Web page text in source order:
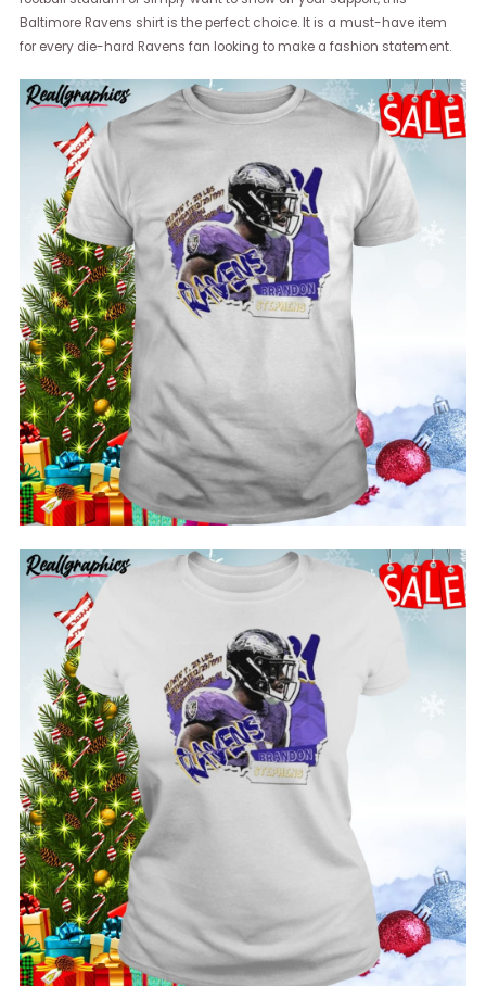
Baltimore Ravens shirt is the perfect choice. It is a must-have item
for every die-hard Ravens fan looking to make a fashion statement.